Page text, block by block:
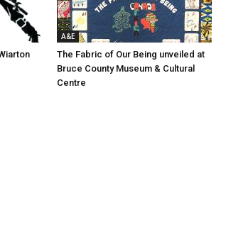
A&E
The Fabric of Our Being unveiled at
Bruce County Museum & Cultural
Centre